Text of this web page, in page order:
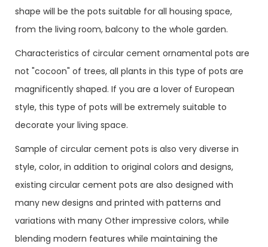
shape will be the pots suitable for all housing space,
from the living room, balcony to the whole garden.
Characteristics of circular cement ornamental pots are
not "cocoon" of trees, all plants in this type of pots are
magnificently shaped. If you are a lover of European
style, this type of pots will be extremely suitable to
decorate your living space.
Sample of circular cement pots is also very diverse in
style, color, in addition to original colors and designs,
existing circular cement pots are also designed with
many new designs and printed with patterns and
variations with many Other impressive colors, while
blending modern features while maintaining the